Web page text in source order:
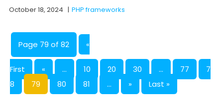
October 18, 2024 |PHP frameworks
Page 79 of 82 «
First « ... 10 20 30 ... 77
7
8
79 80 81 ... » Last »